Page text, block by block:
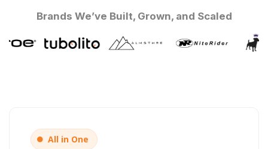
Brands We’ve Built, Grown, and Scaled
All in One